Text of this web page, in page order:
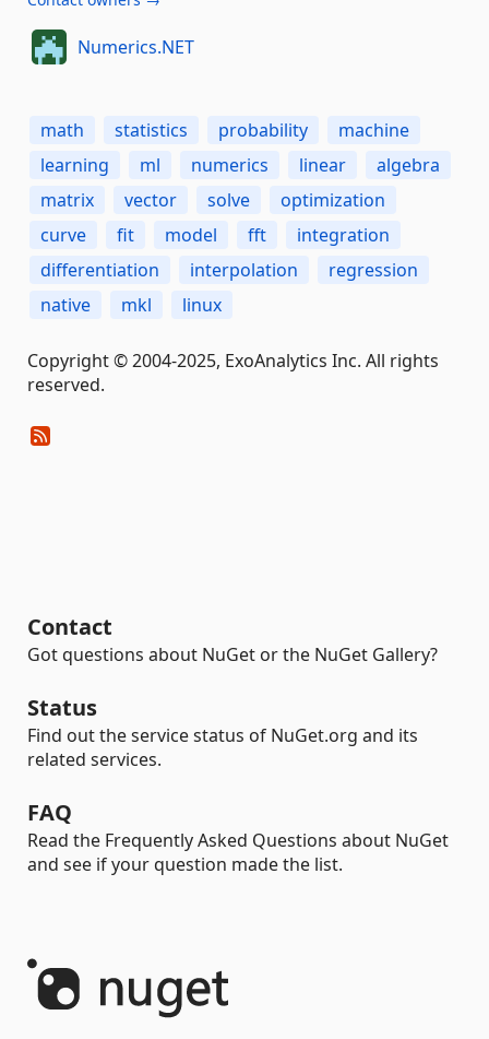
Numerics.NET
math statistics probability
machine
learning
ml numerics linear
algebra
matrix
vector solve
optimization
curve
fit model fft
integration
differentiation
interpolation
regression
native
mkl linux
Copyright © 2004-2025, ExoAnalytics Inc. All rights
reserved.
Contact
Got questions about NuGet or the NuGet Gallery?
Status
Find out the service status of NuGet.org and its
related services.
FAQ
Read the Frequently Asked Questions about NuGet
and see if your question made the list.